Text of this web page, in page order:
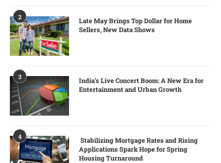
2
Late May Brings Top Dollar for Home
Sellers, New Data Shows
3
India’s Live Concert Boom: A New Era for
Entertainment and Urban Growth
4
Stabilizing Mortgage Rates and Rising
Applications Spark Hope for Spring
Housing Turnaround